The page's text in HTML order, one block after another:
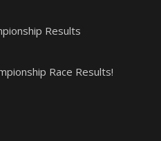
Results
Race Results!